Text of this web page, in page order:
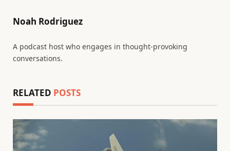
Noah Rodriguez
A podcast host who engages in thought-provoking
conversations.
RELATED POSTS